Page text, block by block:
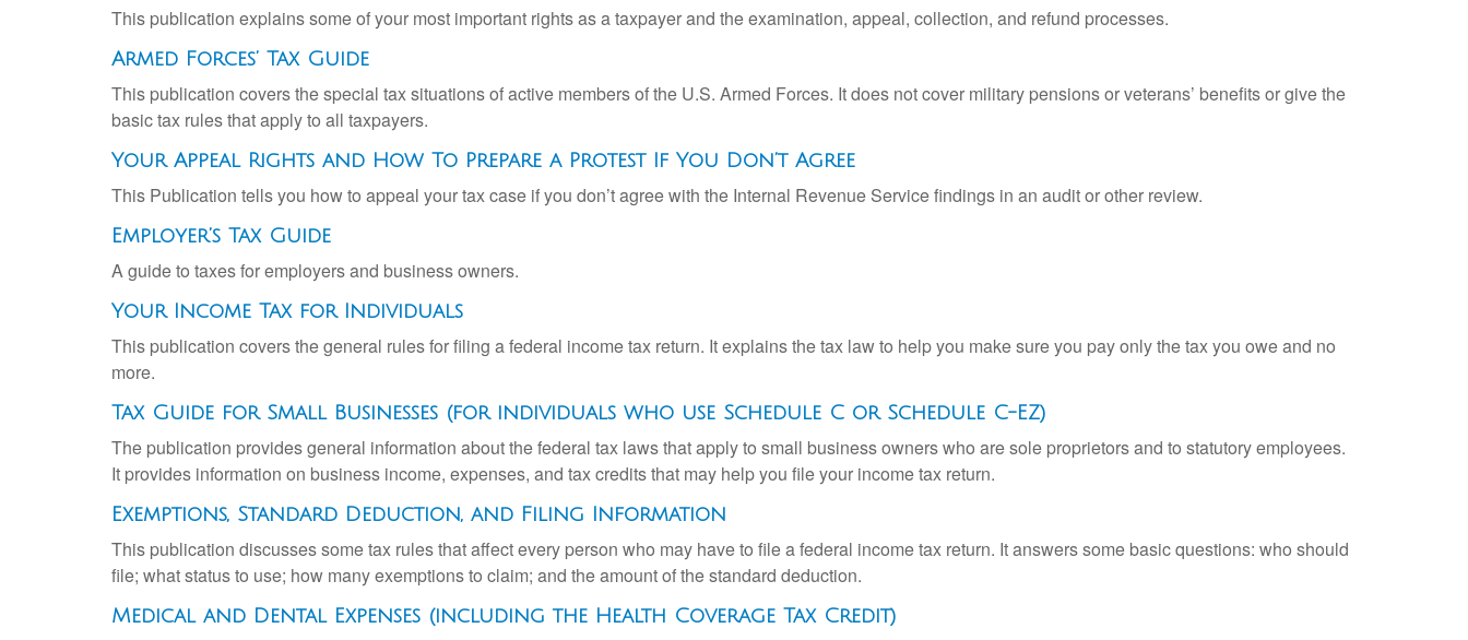
This publication explains some of your most important rights as a taxpayer and the examination, appeal, collection, and refund processes.
Armed Forces’ Tax Guide
This publication covers the special tax situations of active members of the U.S. Armed Forces. It does not cover military pensions or veterans’ benefits or give the
basic tax rules that apply to all taxpayers.
Your Appeal Rights and How To Prepare a Protest If You Don’t Agree
This Publication tells you how to appeal your tax case if you don’t agree with the Internal Revenue Service findings in an audit or other review.
Employer’s Tax Guide
A guide to taxes for employers and business owners.
Your Income Tax for Individuals
This publication covers the general rules for filing a federal income tax return. It explains the tax law to help you make sure you pay only the tax you owe and no
more.
Tax Guide for Small Businesses (for individuals who use Schedule C or Schedule C-EZ)
The publication provides general information about the federal tax laws that apply to small business owners who are sole proprietors and to statutory employees.
It provides information on business income, expenses, and tax credits that may help you file your income tax return.
Exemptions, Standard Deduction, and Filing Information
This publication discusses some tax rules that affect every person who may have to file a federal income tax return. It answers some basic questions: who should
file; what status to use; how many exemptions to claim; and the amount of the standard deduction.
Medical and Dental Expenses (including the Health Coverage Tax Credit)